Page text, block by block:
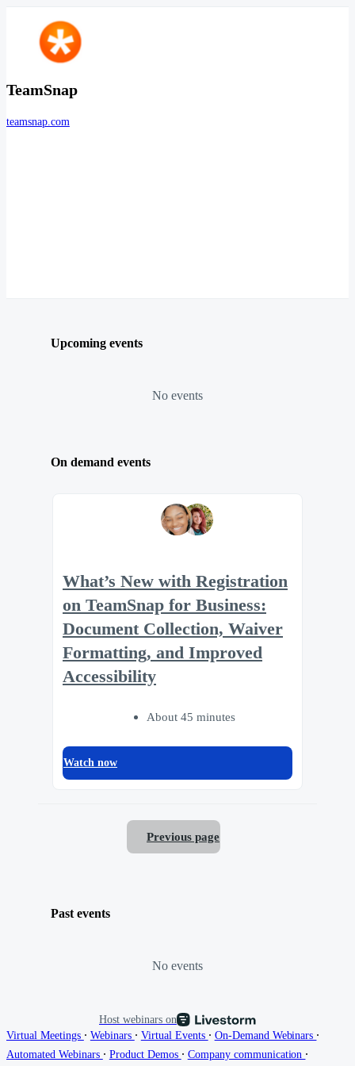
TeamSnap
teamsnap.com
Upcoming events
No events
On demand events
What’s New with Registration
on TeamSnap for Business:
Document Collection, Waiver
Formatting, and Improved
Accessibility
About 45 minutes
Watch now
Previous page
Past events
No events
Host webinars on
Virtual Meetings ∙ Webinars ∙ Virtual Events ∙ On-Demand Webinars ∙
Automated Webinars ∙ Product Demos ∙ Company communication ∙